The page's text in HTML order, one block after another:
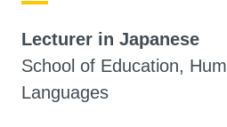
Lecturer in Japanese
School of Education,
Languages